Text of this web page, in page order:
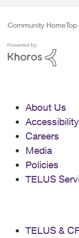
Community Home
About Us
Accessibility
Careers
Media
Policies
TELUS
TELUS &